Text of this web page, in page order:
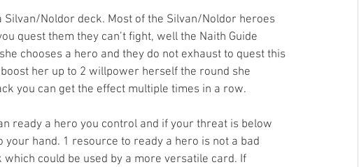
Noldor deck. Most of the Silvan/Noldor heroes
quest them they can’t fight, well the Naith Guide
chooses a hero and they do not exhaust to quest this
her up to 2 willpower herself the round she
you can get the effect multiple times in a row.
ready a hero you control and if your threat is below
hand. 1 resource to ready a hero is not a bad
could be used by a more versatile card. If